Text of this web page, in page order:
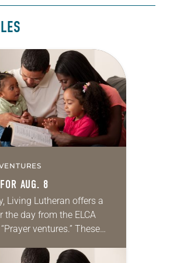
AUG. 8
Living Lutheran offers a
the day from the ELCA
ventures.” These
prayer life as together